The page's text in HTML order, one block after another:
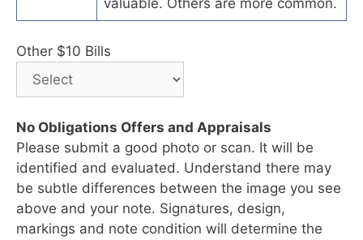
Other $10 Bills
No Obligations Offers and Appraisals
Please submit a good photo or scan. It will be
identified and evaluated. Understand there may
be subtle differences between the image you see
above and your note. Signatures, design,
markings and note condition will determine the